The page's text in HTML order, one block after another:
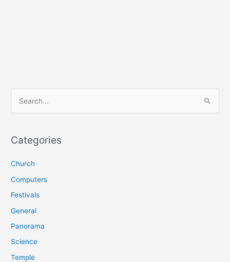
r
h
f
o
Categories
Church
Computers
Festivals
General
Panorama
Science
Temple